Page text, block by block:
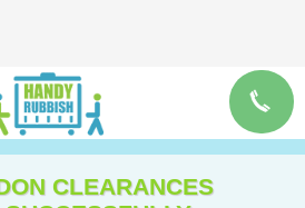
CLEARANCES